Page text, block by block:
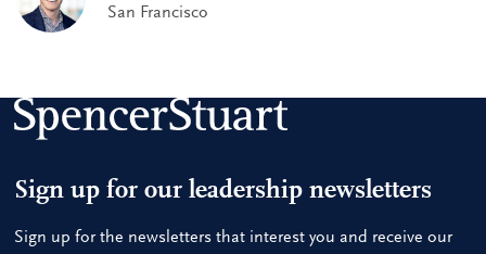
San Francisco
Sign up for our leadership newsletters
Sign up for the newsletters that interest you and receive our